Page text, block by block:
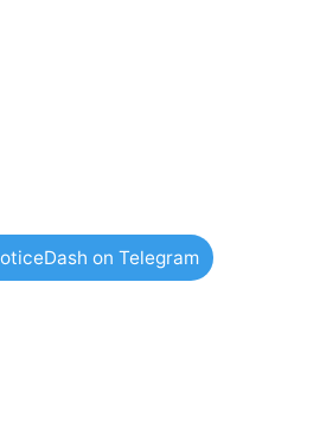
on Telegram